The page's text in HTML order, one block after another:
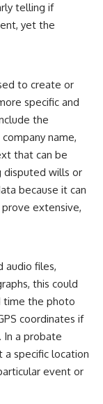
telling if
yet the
to create or
specific and
the
name,
that can be
disputed wills or
because it can
extensive,
audio files,
this could
time the photo
coordinates if
In a probate
specific location
event or